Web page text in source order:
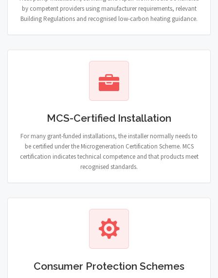
by competent providers using manufacturer requirements, relevant
Building Regulations and recognised low-carbon heating guidance.
MCS-Certified Installation
For many grant-funded installations, the installer normally needs to
be certified under the Microgeneration Certification Scheme. MCS
certification indicates technical competence and that products meet
recognised standards.
Consumer Protection Schemes